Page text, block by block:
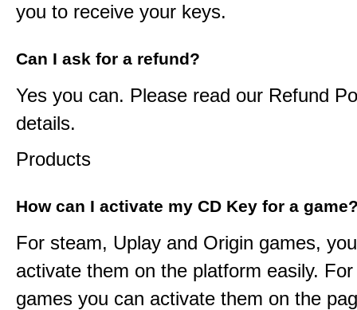
you to receive your keys.
Can I ask for a refund?
Yes you can. Please read our Refund
details.
Products
How can I activate my CD Key for a
For steam, Uplay and Origin games,
activate them on the platform easily.
games you can activate them on the